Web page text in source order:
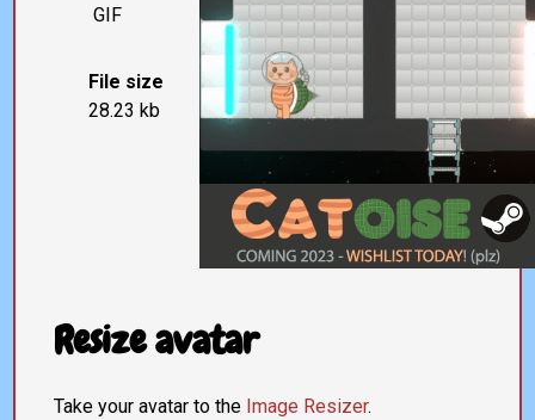
GIF
File size
28.23 kb
Resize avatar
Take your avatar to the Image Resizer.